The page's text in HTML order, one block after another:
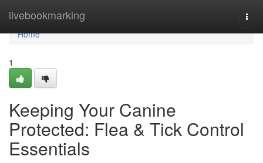
livebookmarking
Home
Home
1
Keeping Your Canine
Protected: Flea & Tick Control
Essentials